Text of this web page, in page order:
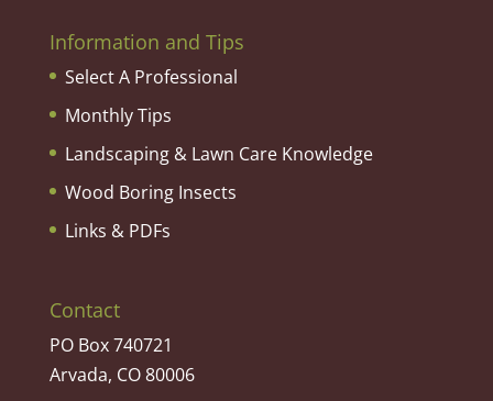
Information and Tips
Select A Professional
Monthly Tips
Landscaping & Lawn Care Knowledge
Wood Boring Insects
Links & PDFs
Contact
PO Box 740721
Arvada, CO 80006